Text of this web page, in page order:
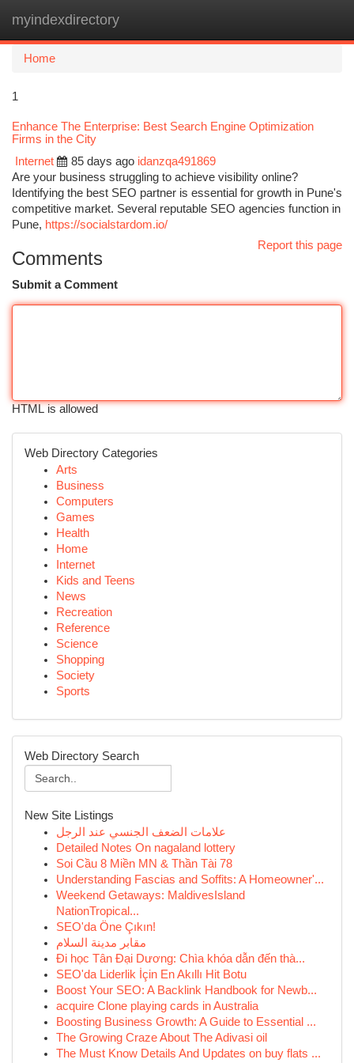
myindexdirectory
Home
1
Enhance The Enterprise: Best Search Engine Optimization
Firms in the City
Internet
85 days ago idanzqa491869
Are your business struggling to achieve visibility online?
Identifying the best SEO partner is essential for growth in Pune's
competitive market. Several reputable SEO agencies function in
Pune, https://socialstardom.io/
Report this page
Comments
Submit a Comment
HTML is allowed
Web Directory Categories
Arts
Business
Computers
Games
Health
Home
Internet
Kids and Teens
News
Recreation
Reference
Science
Shopping
Society
Sports
Web Directory Search
New Site Listings
علامات الضعف الجنسي عند الرجل
Detailed Notes On nagaland lottery
Soi Cầu 8 Miền MN & Thần Tài 78
Understanding Fascias and Soffits: A Homeowner'...
Weekend Getaways: MaldivesIsland
NationTropical...
SEO'da Öne Çıkın!
مقابر مدينة السلام
Đi học Tân Đại Dương: Chìa khóa dẫn đến thà...
SEO'da Liderlik İçin En Akıllı Hit Botu
Boost Your SEO: A Backlink Handbook for Newb...
acquire Clone playing cards in Australia
Boosting Business Growth: A Guide to Essential ...
The Growing Craze About The Adivasi oil
The Must Know Details And Updates on buy flats ...